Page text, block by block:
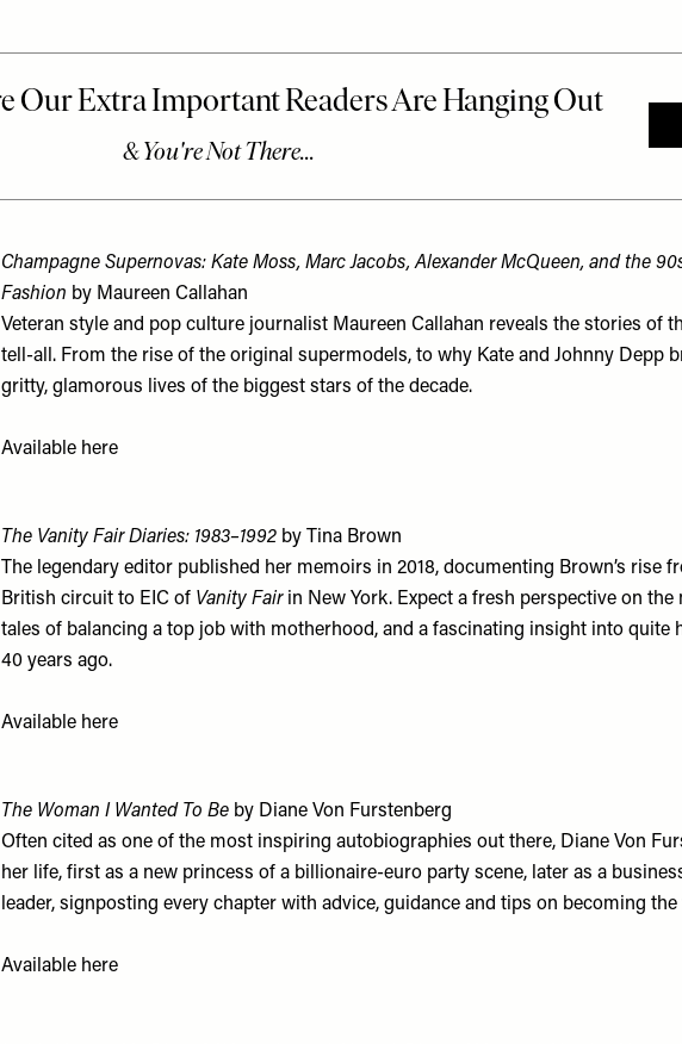
Champagne Supernovas: Kate Moss, Marc Jacobs, Alexander McQueen, and the
Fashion by Maureen Callahan
Veteran style and pop culture journalist Maureen Callahan reveals the stories of
tell-all. From the rise of the original supermodels, to why Kate and Johnny Depp
gritty, glamorous lives of the biggest stars of the decade.
Available here
The Vanity Fair Diaries: 1983–1992 by Tina Brown
The legendary editor published her memoirs in 2018, documenting Brown’s rise
British circuit to EIC of Vanity Fairin New York. Expect a fresh perspective on
tales of balancing a top job with motherhood, and a fascinating insight into quite
40 years ago.
Available here
The Woman I Wanted To Be by Diane Von Furstenberg
Often cited as one of the most inspiring autobiographies out there, Diane Von
her life, first as a new princess of a billionaire-euro party scene, later as a
leader, signposting every chapter with advice, guidance and tips on becoming
Available here